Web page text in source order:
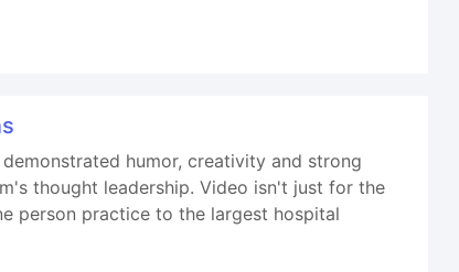
humor, creativity and strong
thought leadership. Video isn't just for the
person practice to the largest hospital